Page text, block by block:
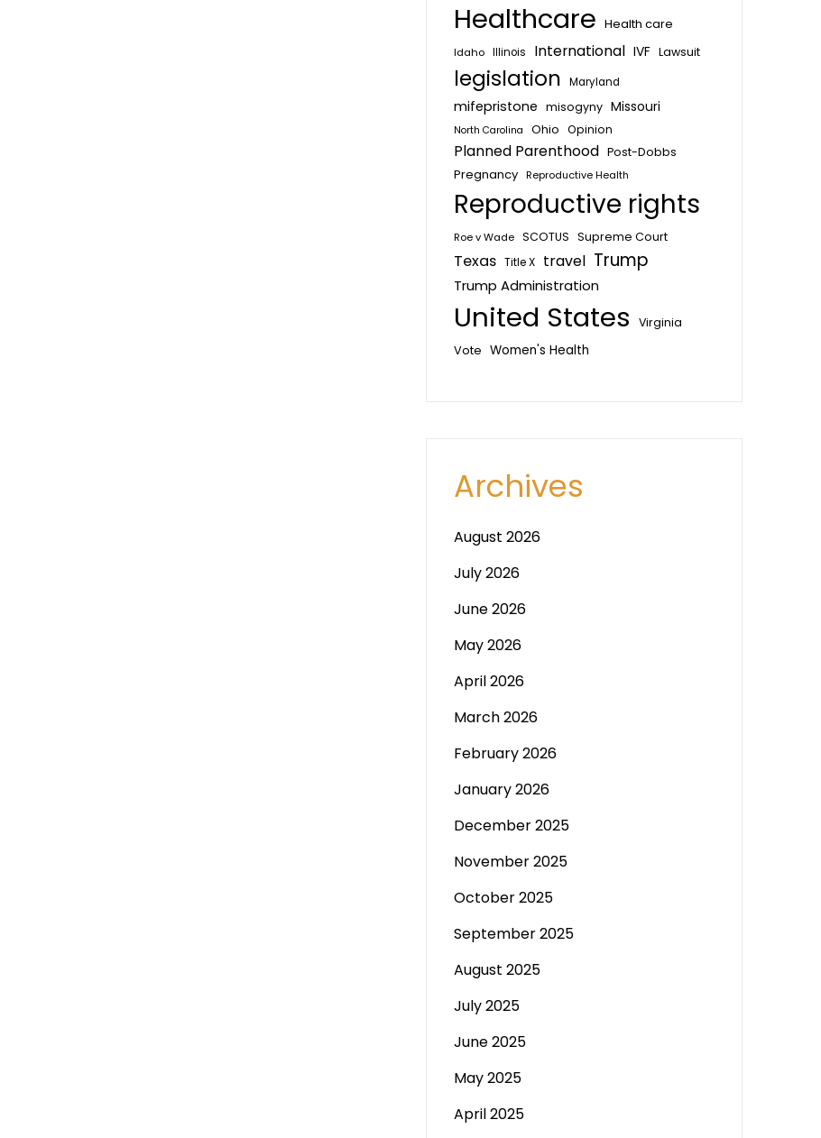
Healthcare Health care
Idaho Illinois International IVF Lawsuit
legislation Maryland
mifepristone misogyny Missouri
North Carolina Ohio Opinion
Planned Parenthood Post-Dobbs
Pregnancy Reproductive Health
Reproductive rights
Roe v Wade SCOTUS Supreme Court
Texas Title X travel Trump
Trump Administration
United States Virginia
Vote Women's Health
Archives
August 2026
July 2026
June 2026
May 2026
April 2026
March 2026
February 2026
January 2026
December 2025
November 2025
October 2025
September 2025
August 2025
July 2025
June 2025
May 2025
April 2025